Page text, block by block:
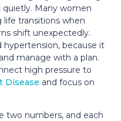
quietly. Many women
life transitions when
shift unexpectedly.
because it
manage with a plan.
high pressure to
Disease and focus on
two numbers, and each